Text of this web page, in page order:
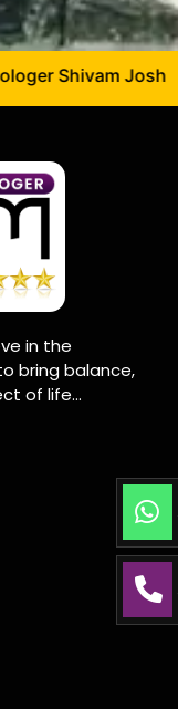
Ji –
in the
bring balance,
of life…